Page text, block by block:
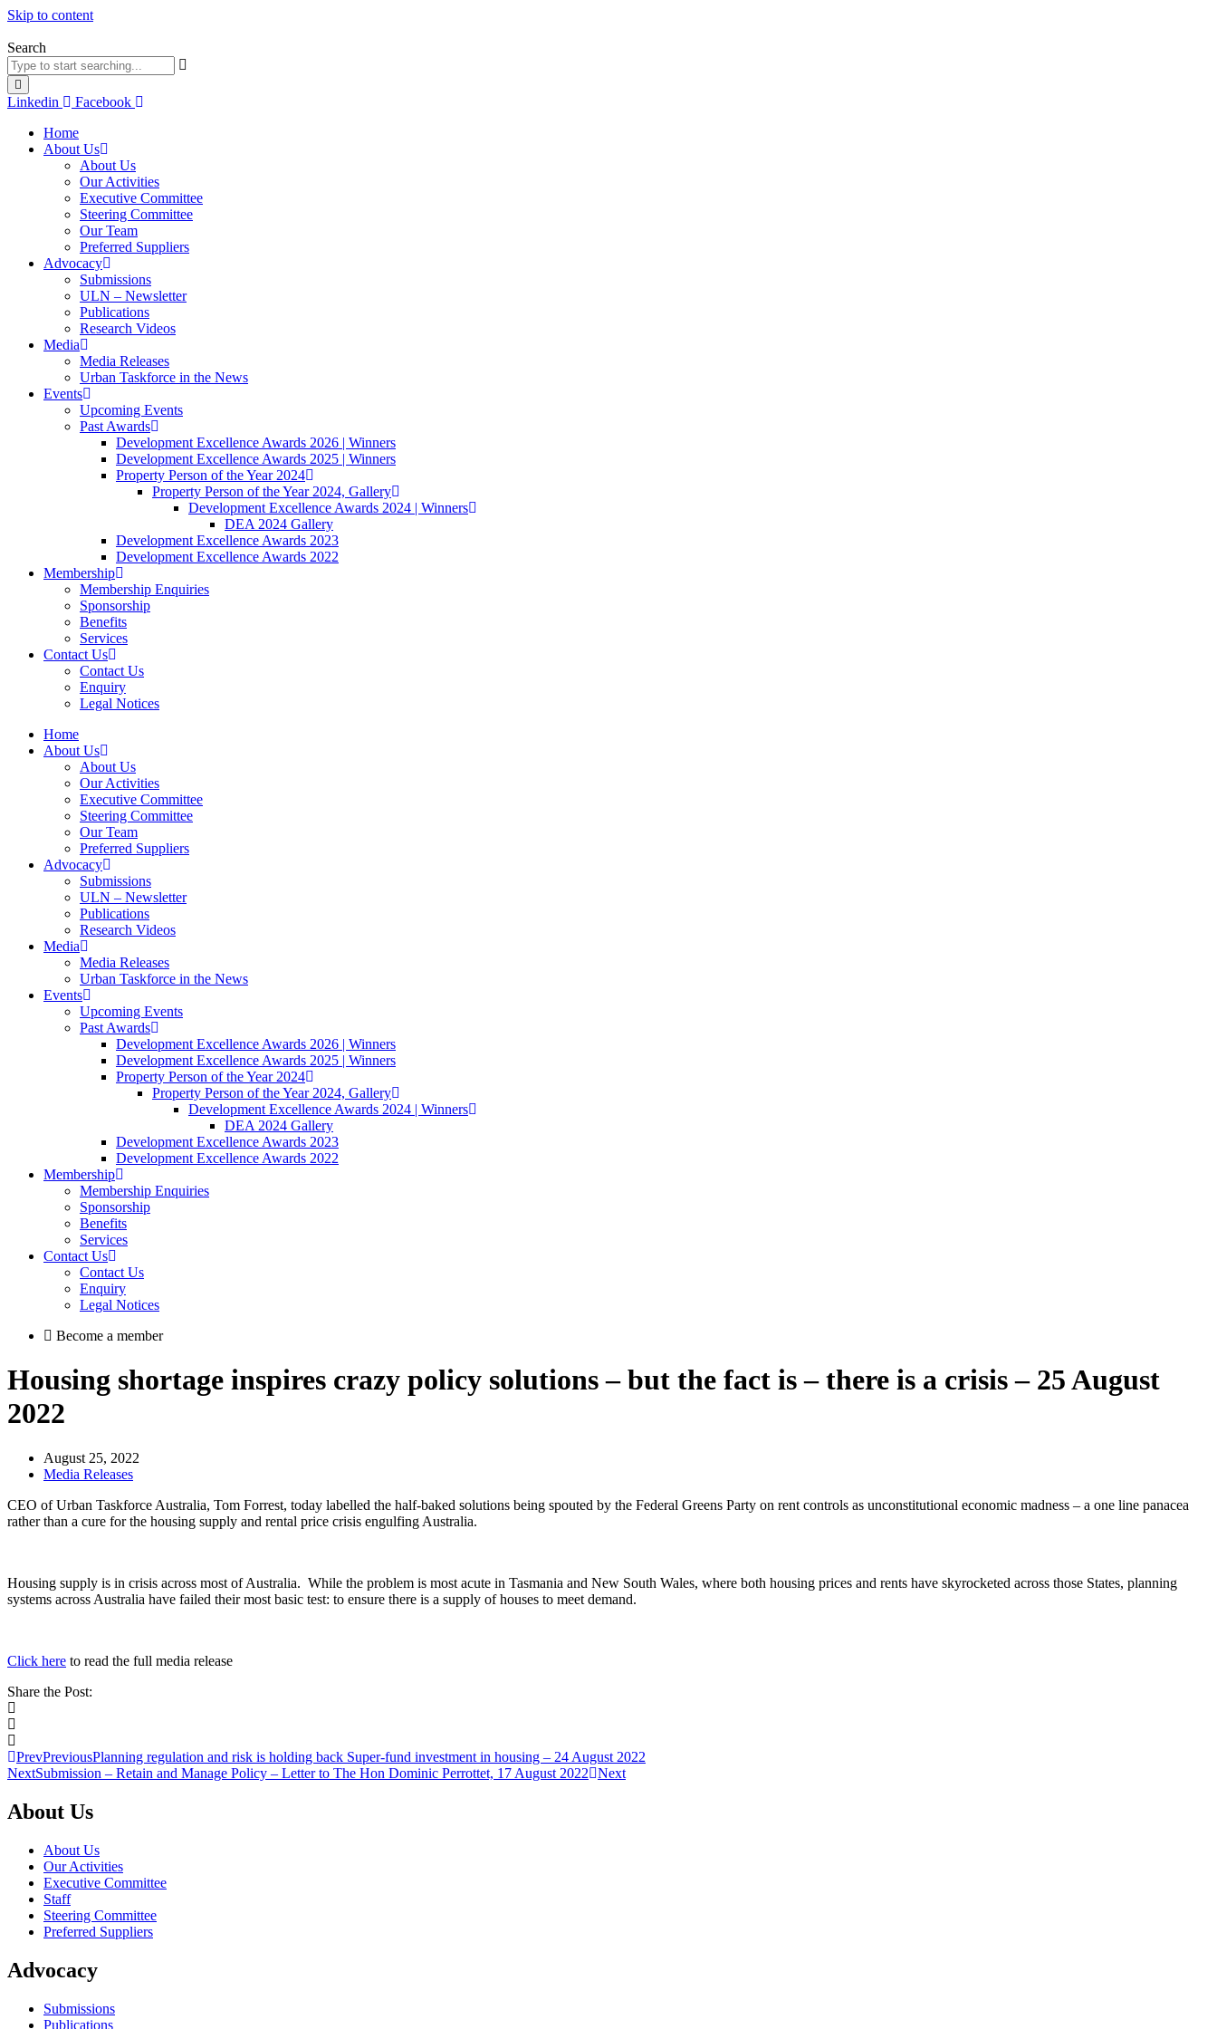
Skip to content
Search
Linkedin
Facebook
Home
About Us
About Us
Our Activities
Executive Committee
Steering Committee
Our Team
Preferred Suppliers
Advocacy
Submissions
ULN – Newsletter
Publications
Research Videos
Media
Media Releases
Urban Taskforce in the News
Events
Upcoming Events
Past Awards
Development Excellence Awards 2026 | Winners
Development Excellence Awards 2025 | Winners
Property Person of the Year 2024
Property Person of the Year 2024, Gallery
Development Excellence Awards 2024 | Winners
DEA 2024 Gallery
Development Excellence Awards 2023
Development Excellence Awards 2022
Membership
Membership Enquiries
Sponsorship
Benefits
Services
Contact Us
Contact Us
Enquiry
Legal Notices
Home
About Us
About Us
Our Activities
Executive Committee
Steering Committee
Our Team
Preferred Suppliers
Advocacy
Submissions
ULN – Newsletter
Publications
Research Videos
Media
Media Releases
Urban Taskforce in the News
Events
Upcoming Events
Past Awards
Development Excellence Awards 2026 | Winners
Development Excellence Awards 2025 | Winners
Property Person of the Year 2024
Property Person of the Year 2024, Gallery
Development Excellence Awards 2024 | Winners
DEA 2024 Gallery
Development Excellence Awards 2023
Development Excellence Awards 2022
Membership
Membership Enquiries
Sponsorship
Benefits
Services
Contact Us
Contact Us
Enquiry
Legal Notices
Become a member
Housing shortage inspires crazy policy solutions – but the fact is – there is a crisis – 25 August
2022
August 25, 2022
Media Releases
CEO of Urban Taskforce Australia, Tom Forrest, today labelled the half-baked solutions being spouted by the Federal Greens Party on rent controls as unconstitutional economic madness – a one line panacea
rather than a cure for the housing supply and rental price crisis engulfing Australia.
Housing supply is in crisis across most of Australia. While the problem is most acute in Tasmania and New South Wales, where both housing prices and rents have skyrocketed across those States, planning
systems across Australia have failed their most basic test: to ensure there is a supply of houses to meet demand.
Click here to read the full media release
Share the Post:
PrevPreviousPlanning regulation and risk is holding back Super-fund investment in housing – 24 August 2022
NextSubmission – Retain and Manage Policy – Letter to The Hon Dominic Perrottet, 17 August 2022 Next
About Us
About Us
Our Activities
Executive Committee
Staff
Steering Committee
Preferred Suppliers
Advocacy
Submissions
Publications